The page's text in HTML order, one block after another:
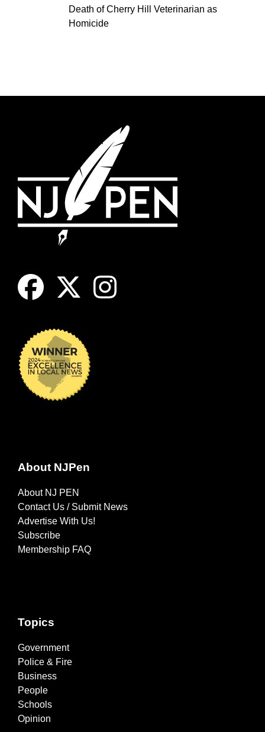
Death of Cherry Hill Veterinarian as
Homicide
About NJPen
About NJ PEN
Contact Us / Submit News
Advertise With Us!
Subscribe
Membership FAQ
Topics
Government
Police & Fire
Business
People
Schools
Opinion